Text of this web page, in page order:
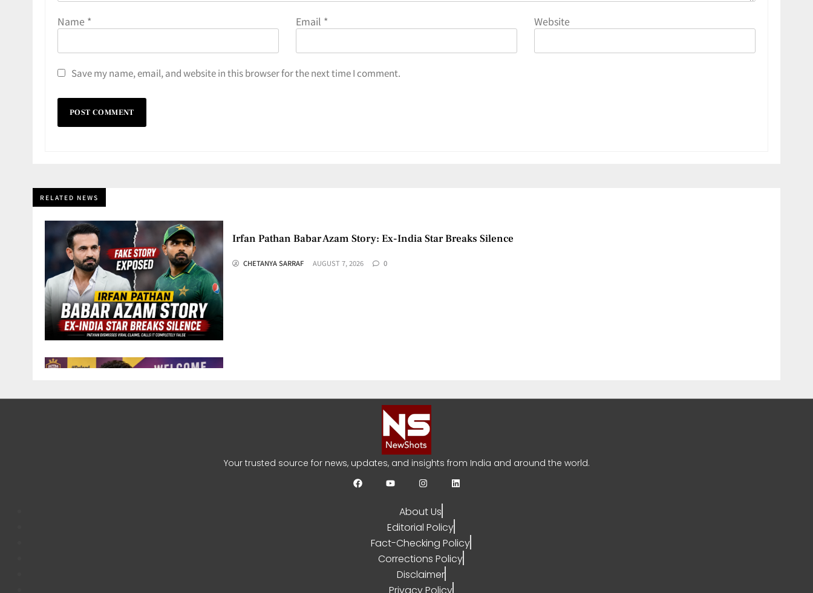
Name * Email * Website
Save my name, email, and website in this browser for the next time I comment.
RELATED NEWS
Irfan Pathan Babar Azam Story: Ex-India Star Breaks Silence
CHETANYA SARRAF AUGUST 7, 2026 0
CHETANYA SARRAF AUGUST 5, 2026 0
Auqib Nabi India Test Squad for Sri Lanka Series
Your trusted source for news, updates, and insights from India and around the world.
About Us
Editorial Policy
Fact-Checking Policy
Corrections Policy
Disclaimer